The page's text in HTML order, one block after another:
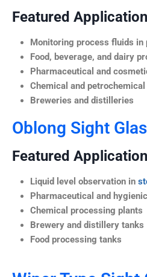
Featured
Monitoring process fluids in
Food, beverage, and dairy
Pharmaceutical and
Chemical and
Breweries and distilleries
Oblong Sight
Featured
Liquid level observation in
Pharmaceutical and
Chemical processing plants
Brewery and distillery tanks
Food processing tanks